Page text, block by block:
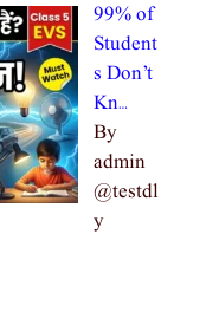
99% of
Student
s Don’t
Kn…
By
admin
@testdl
y